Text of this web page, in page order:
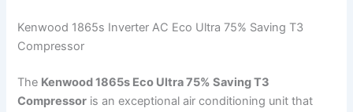
Kenwood 1865s Inverter AC Eco Ultra 75% Saving T3
Compressor
The Kenwood 1865s Eco Ultra 75% Saving T3
Compressor is an exceptional air conditioning unit that